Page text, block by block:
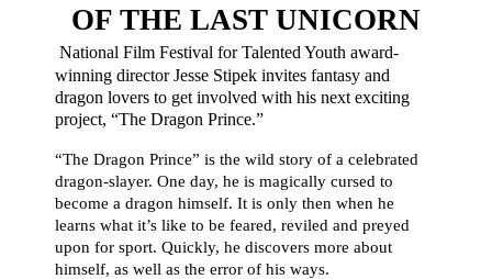
OF THE LAST UNICORN
National Film Festival for Talented Youth award-
winning director Jesse Stipek invites fantasy and
dragon lovers to get involved with his next exciting
project, “The Dragon Prince.”
“The Dragon Prince” is the wild story of a celebrated
dragon-slayer. One day, he is magically cursed to
become a dragon himself. It is only then when he
learns what it’s like to be feared, reviled and preyed
upon for sport. Quickly, he discovers more about
himself, as well as the error of his ways.